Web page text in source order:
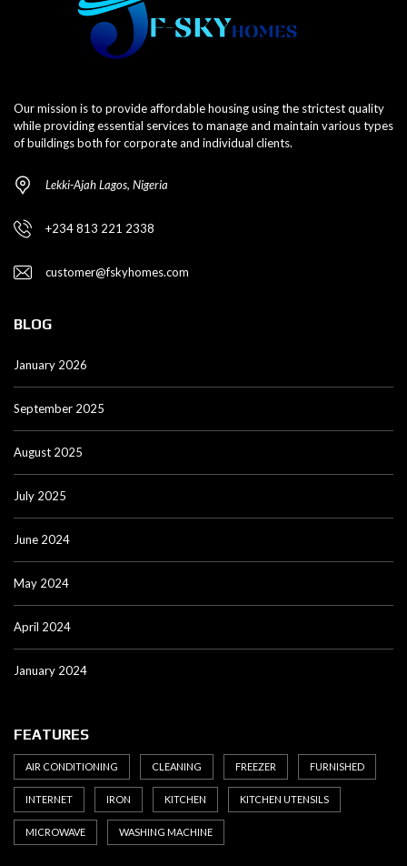
Our mission is to provide affordable housing using the strictest quality
while providing essential services to manage and maintain various types
of buildings both for corporate and individual clients.
Lekki-Ajah Lagos, Nigeria
+234 813 221 2338
customer@fskyhomes.com
BLOG
January 2026
September 2025
August 2025
July 2025
June 2024
May 2024
April 2024
January 2024
FEATURES
AIR CONDITIONING CLEANING FREEZER FURNISHED
INTERNET IRON KITCHEN KITCHEN UTENSILS
MICROWAVE WASHING MACHINE